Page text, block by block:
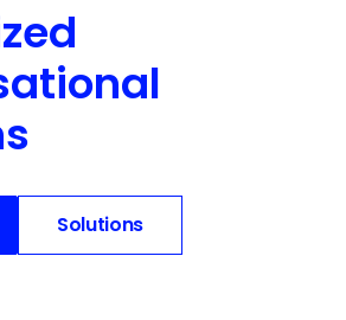
Solutions